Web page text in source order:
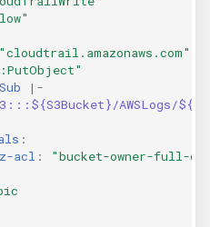
"cloudtrail.amazonaws.com"
|-
AWSLogs/
:
acl :
"bucket-owner-full-